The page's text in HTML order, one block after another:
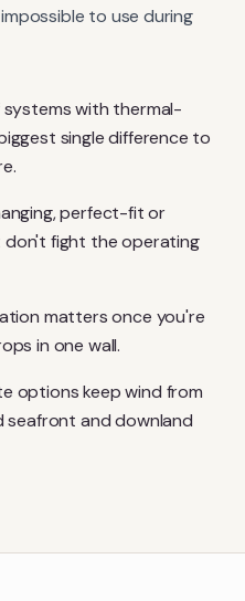
to use during
with thermal-
single difference to
perfect-fit or
fight the operating
matters once you're
in one wall.
options keep wind from
and downland